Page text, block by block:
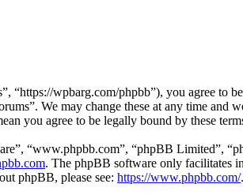
“https://wpbarg.com/phpbb”), you agree to
We may change these at any time
you agree to be legally bound by these
“www.phpbb.com”, “phpBB Limited”,
. The phpBB software only facilitates
phpBB, please see: https://www.phpbb.com/.